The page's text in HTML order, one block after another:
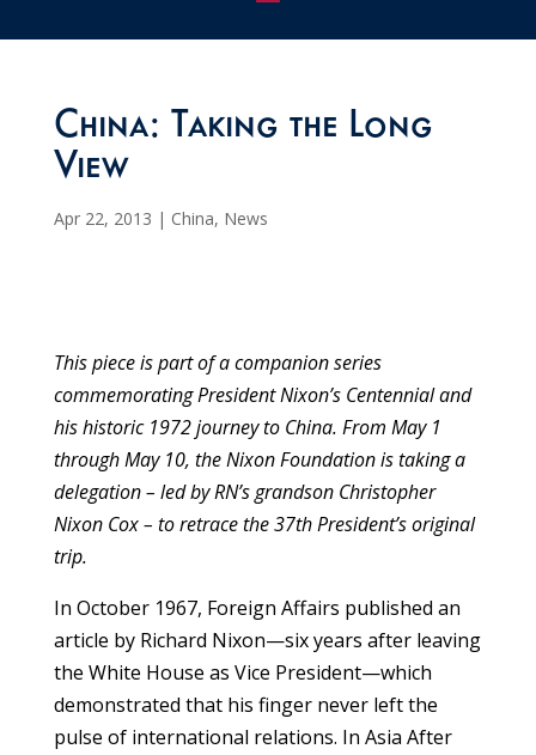
China: Taking the Long
View
Apr 22, 2013 | China, News
This piece is part of a companion series
commemorating President Nixon’s Centennial and
his historic 1972 journey to China. From May 1
through May 10, the Nixon Foundation is taking a
delegation – led by RN’s grandson Christopher
Nixon Cox – to retrace the 37th President’s original
trip.
In October 1967, Foreign Affairs published an
article by Richard Nixon—six years after leaving
the White House as Vice President—which
demonstrated that his finger never left the
pulse of international relations. In Asia After